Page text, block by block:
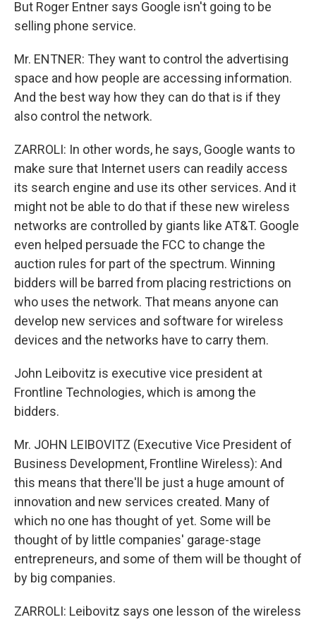
But Roger Entner says Google isn't going to be
selling phone service.
Mr. ENTNER: They want to control the advertising
space and how people are accessing information.
And the best way how they can do that is if they
also control the network.
ZARROLI: In other words, he says, Google wants to
make sure that Internet users can readily access
its search engine and use its other services. And it
might not be able to do that if these new wireless
networks are controlled by giants like AT&T. Google
even helped persuade the FCC to change the
auction rules for part of the spectrum. Winning
bidders will be barred from placing restrictions on
who uses the network. That means anyone can
develop new services and software for wireless
devices and the networks have to carry them.
John Leibovitz is executive vice president at
Frontline Technologies, which is among the
bidders.
Mr. JOHN LEIBOVITZ (Executive Vice President of
Business Development, Frontline Wireless): And
this means that there'll be just a huge amount of
innovation and new services created. Many of
which no one has thought of yet. Some will be
thought of by little companies' garage-stage
entrepreneurs, and some of them will be thought of
by big companies.
ZARROLI: Leibovitz says one lesson of the wireless